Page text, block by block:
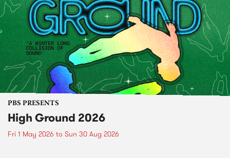
PBS PRESENTS
High Ground 2026
Fri 1 May 2026 to Sun 30 Aug 2026